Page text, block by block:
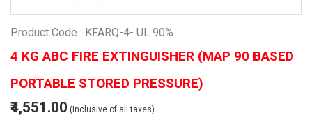
Product Code : KFARQ-4- UL 90%
4 KG ABC FIRE EXTINGUISHER (MAP 90 BASED
PORTABLE STORED PRESSURE)
₹4,551.00 (Inclusive of all taxes)